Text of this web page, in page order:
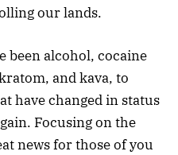
our lands.
been alcohol, cocaine
and kava, to
have changed in status
Focusing on the
news for those of you